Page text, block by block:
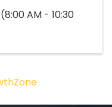
AM - 10:30